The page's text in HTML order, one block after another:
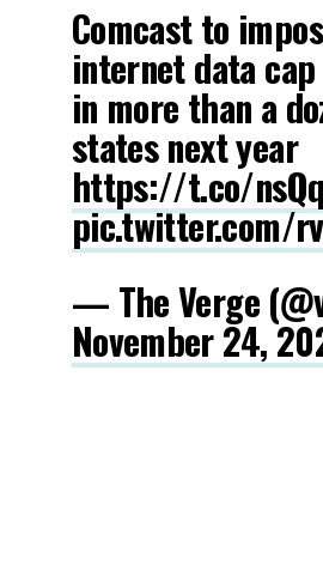
Comcast to
internet data cap
in more than a
states next year
https://t.co/
pic.twitter.com/
— The Verge
November 24,